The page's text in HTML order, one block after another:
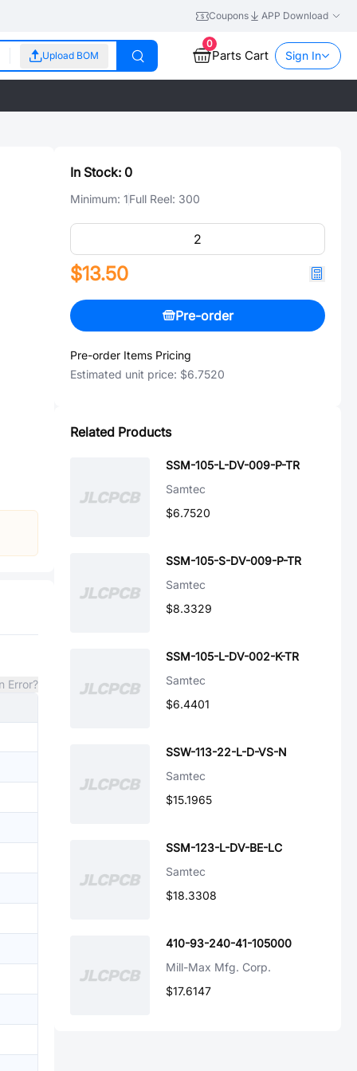
Coupons APP Download
Upload BOM
0
Parts Cart Sign In
Error?
In Stock: 0
Minimum: 1Full Reel: 300
$13.50
Pre-order
Pre-order Items Pricing
Estimated unit price: $6.7520
Related Products
SSM-105-L-DV-009-P-TR
Samtec
$6.7520
SSM-105-S-DV-009-P-TR
Samtec
$8.3329
SSM-105-L-DV-002-K-TR
Samtec
$6.4401
SSW-113-22-L-D-VS-N
Samtec
$15.1965
SSM-123-L-DV-BE-LC
Samtec
$18.3308
410-93-240-41-105000
Mill-Max Mfg. Corp.
$17.6147